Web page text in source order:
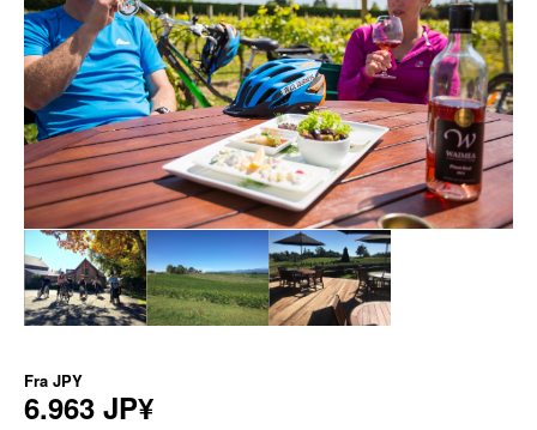
Fra JPY
6.963 JP¥